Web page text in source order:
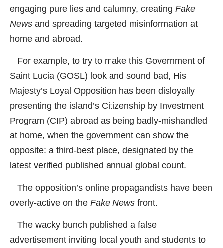
engaging pure lies and calumny, creating Fake
News and spreading targeted misinformation at
home and abroad.
For example, to try to make this Government of
Saint Lucia (GOSL) look and sound bad, His
Majesty’s Loyal Opposition has been disloyally
presenting the island’s Citizenship by Investment
Program (CIP) abroad as being badly-mishandled
at home, when the government can show the
opposite: a third-best place, designated by the
latest verified published annual global count.
The opposition’s online propagandists have been
overly-active on the Fake News front.
The wacky bunch published a false
advertisement inviting local youth and students to